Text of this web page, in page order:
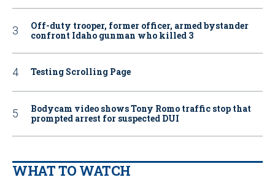
Off-duty trooper, former officer, armed bystander
confront Idaho gunman who killed 3
Testing Scrolling Page
Bodycam video shows Tony Romo traffic stop that
prompted arrest for suspected DUI
WHAT TO WATCH